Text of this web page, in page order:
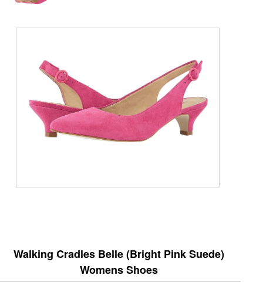
Walking Cradles Belle (Bright Pink Suede)
Womens Shoes